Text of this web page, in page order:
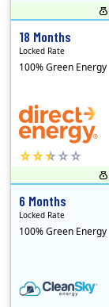
18 Months
Locked Rate
100% Green Energy
6 Months
Locked Rate
100% Green Energy